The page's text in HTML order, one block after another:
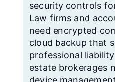
security controls
Law firms and
need encrypted
cloud backup that
professional
estate brokerages